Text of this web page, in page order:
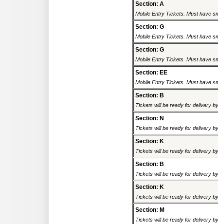
Section: A
Mobile Entry Tickets. Must have
Section: G
Mobile Entry Tickets. Must have
Section: G
Mobile Entry Tickets. Must have
Section: EE
Mobile Entry Tickets. Must have
Section: B
Tickets will be ready for delivery
Section: N
Tickets will be ready for delivery
Section: K
Tickets will be ready for delivery
Section: B
Tickets will be ready for delivery
Section: K
Tickets will be ready for delivery
Section: M
Tickets will be ready for delivery